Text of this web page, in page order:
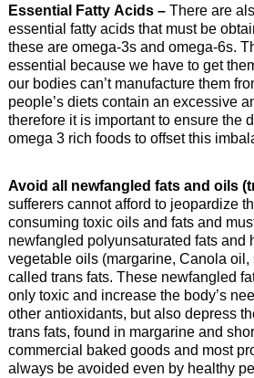
Essential Fatty Acids – There are
essential fatty acids that must be
these are omega-3s and omega-6s.
essential because we have to get
our bodies can’t manufacture them
people’s diets contain an excessive
therefore it is important to ensure the
omega 3 rich foods to offset this
Avoid all newfangled fats and oils
sufferers cannot afford to jeopardize
consuming toxic oils and fats and
newfangled polyunsaturated fats and
vegetable oils (margarine, Canola oil,
called trans fats. These newfangled
only toxic and increase the body’s
other antioxidants, but also depress
trans fats, found in margarine and
commercial baked goods and most
always be avoided even by healthy